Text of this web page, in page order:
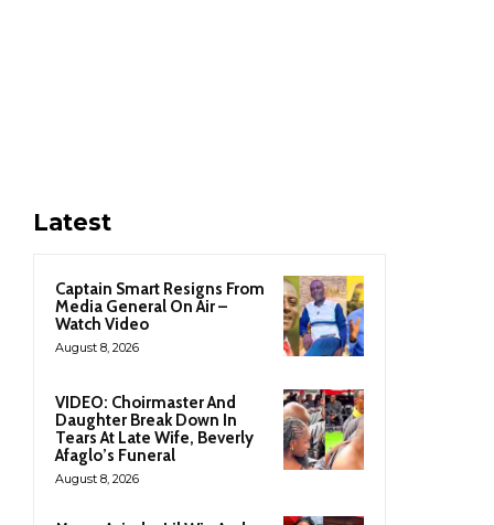
Latest
Captain Smart Resigns From
Media General On Air –
Watch Video
August 8, 2026
VIDEO: Choirmaster And
Daughter Break Down In
Tears At Late Wife, Beverly
Afaglo’s Funeral
August 8, 2026